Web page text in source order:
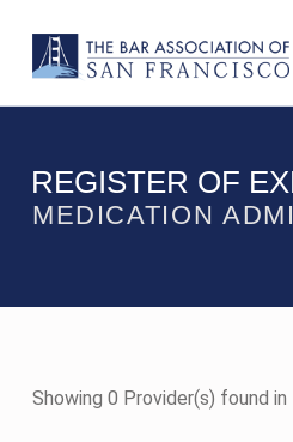
REGISTER OF
MEDICATION
Showing 0 Provider(s) found